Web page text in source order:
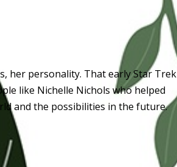
her personality. That early Star Trek
like Nichelle Nichols who helped
and the possibilities in the future.